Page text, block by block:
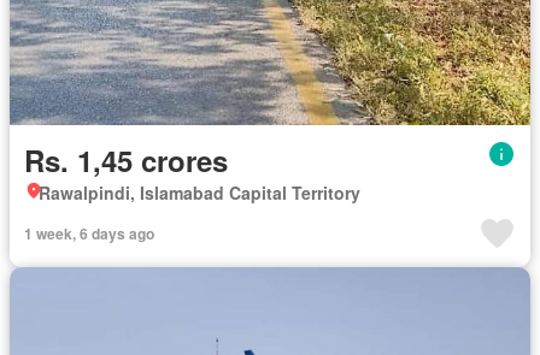
Rs. 1,45 crores
Rawalpindi, Islamabad Capital Territory
1 week, 6 days ago